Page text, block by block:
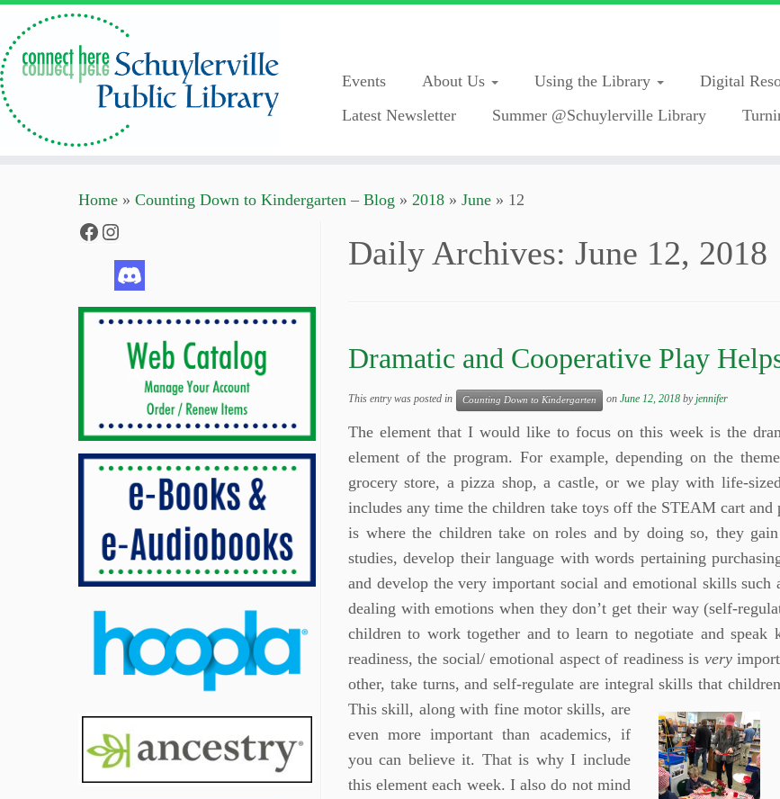
Events About Us Using the Library Digital
Latest Newsletter
Summer @Schuylerville Library
Home » Counting Down to Kindergarten – Blog » 2018 » June » 12
Facebook
Instagram
Daily Archives: June 12, 2018
Dramatic and Cooperative Play
This entry was posted in Counting Down to Kindergarten on June 12, 2018 byjennifer
The element that I would like to focus on this week is the
element of the program. For example, depending on the
grocery store, a pizza shop, a castle, or we play with life-
includes any time the children take toys off the STEAM cart and
is where the children take on roles and by doing so, they
studies, develop their language with words pertaining
and develop the very important social and emotional skills such
dealing with emotions when they don’t get their way (self-
children to work together and to learn to negotiate and speak
readiness, the social/ emotional aspect of readiness is very
other, take turns, and self-regulate are integral skills that
This skill, along with fine motor skills, are
even more important than academics, if
you can believe it. That is why I include
this element each week. I also do not mind